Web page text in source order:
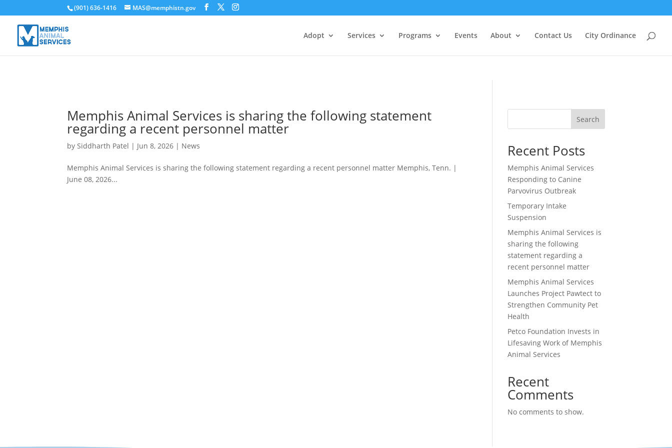
(901) 636-1416 MAS@memphistn.gov
Adopt Services Programs Events About Contact Us City Ordinance
Memphis Animal Services is sharing the following statement
regarding a recent personnel matter
bySiddharth Patel | Jun 8, 2026 | News
Memphis Animal Services is sharing the following statement regarding a recent personnel matter Memphis, Tenn. |
June 08, 2026...
Search
Recent Posts
Memphis Animal Services
Responding to Canine
Parvovirus Outbreak
Temporary Intake
Suspension
Memphis Animal Services is
sharing the following
statement regarding a
recent personnel matter
Memphis Animal Services
Launches Project Pawtect to
Strengthen Community Pet
Health
Petco Foundation Invests in
Lifesaving Work of Memphis
Animal Services
Recent
Comments
No comments to show.